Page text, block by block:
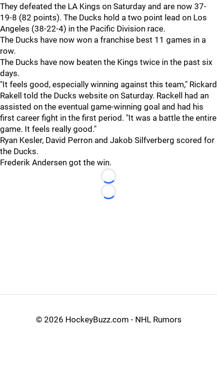
They defeated the LA Kings on Saturday and are now 37-
19-8 (82 points). The Ducks hold a two point lead on Los
Angeles (38-22-4) in the Pacific Division race.
The Ducks have now won a franchise best 11 games in a
row.
The Ducks have now beaten the Kings twice in the past six
days.
"It feels good, especially winning against this team," Rickard
Rakell told the Ducks website on Saturday. Rackell had an
assisted on the eventual game-winning goal and had his
first career fight in the first period. "It was a battle the entire
game. It feels really good."
Ryan Kesler, David Perron and Jakob Silfverberg scored for
the Ducks.
Frederik Andersen got the win.
Loading...
Loading...
© 2026 HockeyBuzz.com - NHL Rumors